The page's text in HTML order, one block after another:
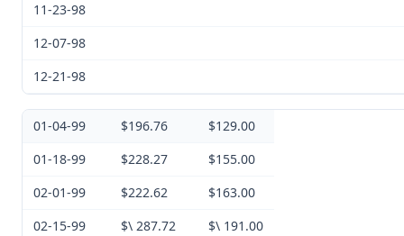
11-23-98
12-07-98
12-21-98
01-04-99 $196.76
$129.00
01-18-99
$228.27
$155.00
02-01-99
$222.62
$163.00
02-15-99
$\ 287.72
$\ 191.00